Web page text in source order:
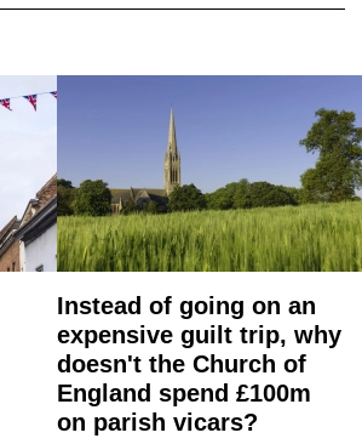
Instead of going on an
expensive guilt trip, why
doesn't the Church of
England spend £100m
on parish vicars?